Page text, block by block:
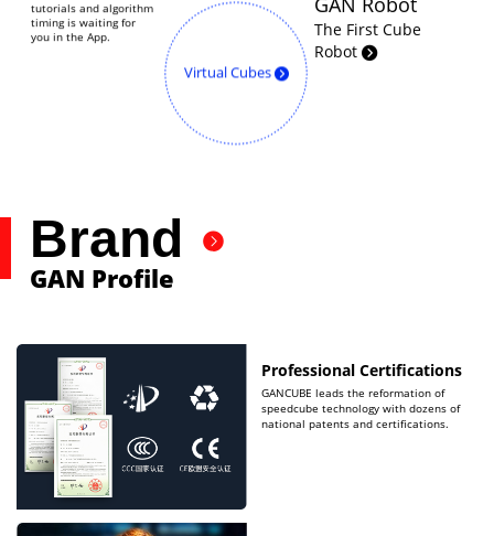
tutorials and algorithm
timing is waiting for
you in the App.
The First Cube
Robot
Virtual Cubes
Brand
GAN Profile
Professional Certifications
GANCUBE leads the reformation of
speedcube technology with dozens of
national patents and certifications.